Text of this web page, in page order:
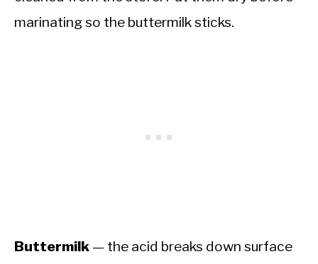
marinating so the buttermilk sticks.
Buttermilk — the acid breaks down surface